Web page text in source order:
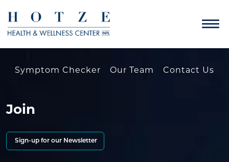
Symptom Checker Our Team Contact Us
Join
Sign-up for our Newsletter